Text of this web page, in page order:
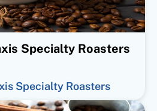
Specialty Roasters
Specialty Roasters